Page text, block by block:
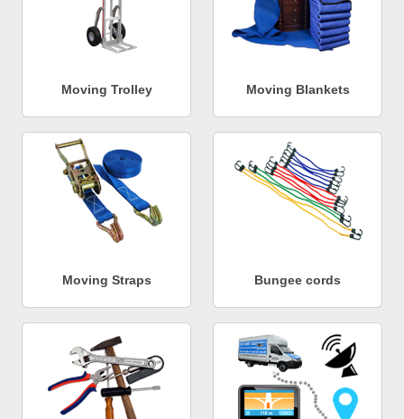
Moving Trolley Moving Blankets
Moving Straps Bungee cords